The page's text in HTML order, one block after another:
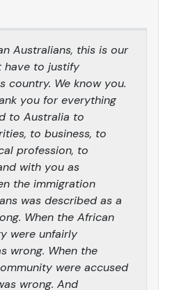
Australians, this is our
have to justify
country. We know you.
you for everything
to Australia to
to business, to
profession, to
with you as
the immigration
was described as a
When the African
were unfairly
wrong. When the
were accused
wrong. And